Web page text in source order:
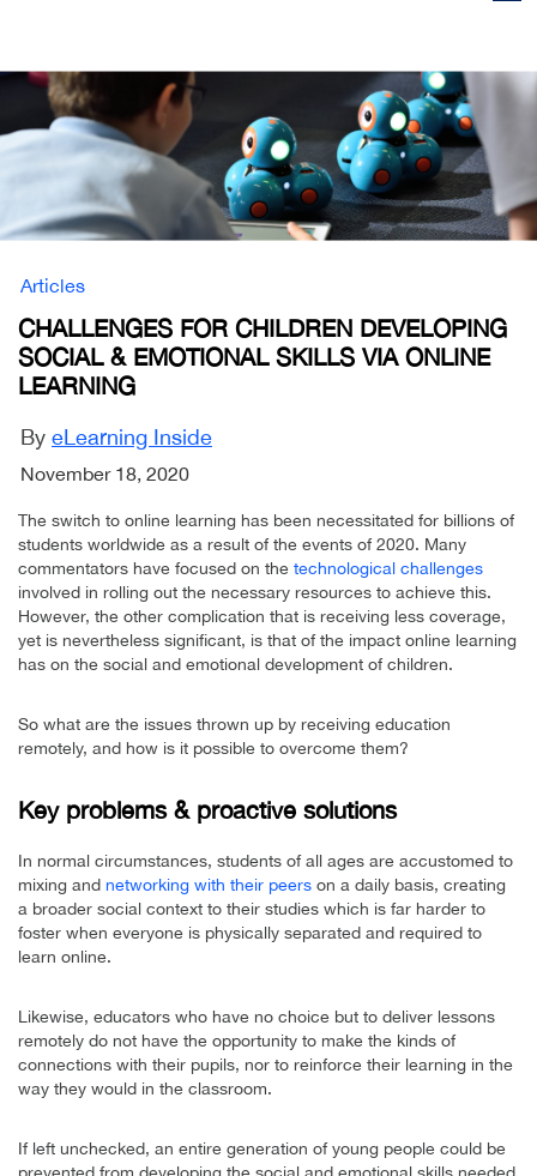
Articles
CHALLENGES FOR CHILDREN DEVELOPING
SOCIAL & EMOTIONAL SKILLS VIA ONLINE
LEARNING
By eLearning Inside
November 18, 2020
The switch to online learning has been necessitated for billions of
students worldwide as a result of the events of 2020. Many
commentators have focused on the technological challenges
involved in rolling out the necessary resources to achieve this.
However, the other complication that is receiving less coverage,
yet is nevertheless significant, is that of the impact online learning
has on the social and emotional development of children.
So what are the issues thrown up by receiving education
remotely, and how is it possible to overcome them?
Key problems & proactive solutions
In normal circumstances, students of all ages are accustomed to
mixing and networking with their peers on a daily basis, creating
a broader social context to their studies which is far harder to
foster when everyone is physically separated and required to
learn online.
Likewise, educators who have no choice but to deliver lessons
remotely do not have the opportunity to make the kinds of
connections with their pupils, nor to reinforce their learning in the
way they would in the classroom.
If left unchecked, an entire generation of young people could be
prevented from developing the social and emotional skills needed